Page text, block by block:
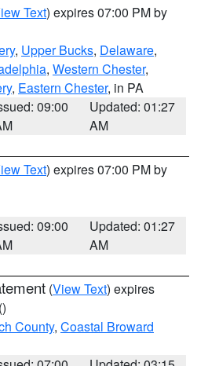
Text) expires 07:00 PM by
, Upper Bucks, Delaware,
, Western Chester,
, Eastern Chester, in PA
09:00
Updated: 01:27
AM
Text) expires 07:00 PM by
09:00
Updated: 01:27
AM
(View Text) expires
()
County, Coastal Broward